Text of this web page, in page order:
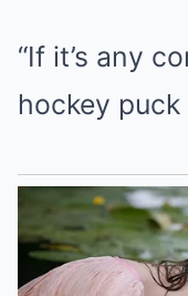
“If it’s any
hockey puck